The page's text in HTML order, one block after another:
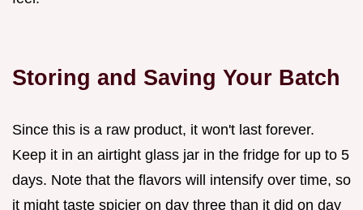
Storing and Saving Your Batch
Since this is a raw product, it won't last forever.
Keep it in an airtight glass jar in the fridge for up to 5
days. Note that the flavors will intensify over time, so
it might taste spicier on day three than it did on day